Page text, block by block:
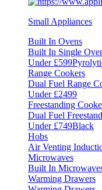
Small Appliances
Built In Ovens
Built In Single
Under £599
Range Cookers
Dual Fuel Range
Under £2499
Freestanding
Dual Fuel
Under £749Black
Hobs
Air Venting
Microwaves
Built In
Warming Drawers